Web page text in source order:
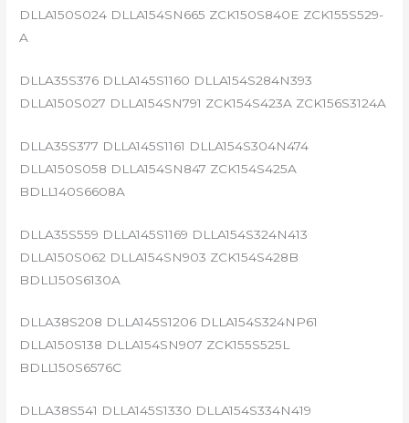
DLLA150S024 DLLA154SN665 ZCK150S840E ZCK155S529-
A
DLLA35S376 DLLA145S1160 DLLA154S284N393
DLLA150S027 DLLA154SN791 ZCK154S423A ZCK156S3124A
DLLA35S377 DLLA145S1161 DLLA154S304N474
DLLA150S058 DLLA154SN847 ZCK154S425A
BDLL140S6608A
DLLA35S559 DLLA145S1169 DLLA154S324N413
DLLA150S062 DLLA154SN903 ZCK154S428B
BDLL150S6130A
DLLA38S208 DLLA145S1206 DLLA154S324NP61
DLLA150S138 DLLA154SN907 ZCK155S525L
BDLL150S6576C
DLLA38S541 DLLA145S1330 DLLA154S334N419